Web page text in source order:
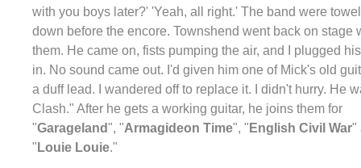
with you boys later?' 'Yeah, all right.' The band were
down before the encore. Townshend went back on stage
them. He came on, fists pumping the air, and I plugged
in. No sound came out. I'd given him one of Mick's old
a duff lead. I wandered off to replace it. I didn't hurry. He
Clash." After he gets a working guitar, he joins them for
"Garageland", "Armagideon Time", " English Civil War"
" Louie Louie."